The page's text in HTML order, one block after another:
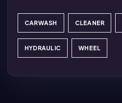
CARWASH CLEANER
HYDRAULIC WHEEL